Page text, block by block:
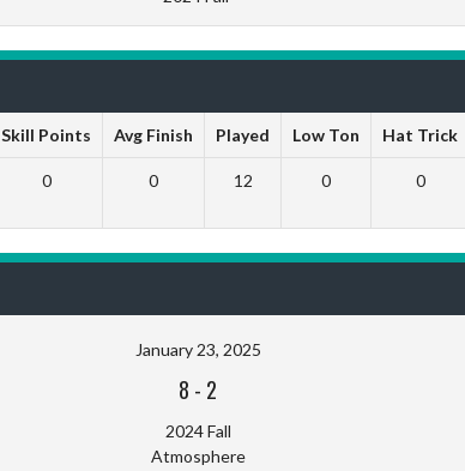
Skill Points Avg Finish Played Low Ton Hat Trick
0 0 12 0 0
January 23, 2025
8 - 2
2024 Fall
Atmosphere